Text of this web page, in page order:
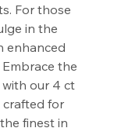
For those
in the
enhanced
the
our 4 ct
crafted for
finest in